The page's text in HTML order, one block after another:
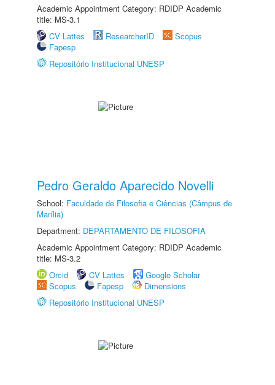
Academic Appointment Category: RDIDP Academic
title: MS-3.1
CV Lattes
ResearcherID
Scopus
Fapesp
Repositório Institucional UNESP
Pedro Geraldo Aparecido Novelli
School: Faculdade de Filosofia e Ciências (Câmpus de
Marília)
Department: DEPARTAMENTO DE FILOSOFIA
Academic Appointment Category: RDIDP Academic
title: MS-3.2
Orcid
CV Lattes
Google Scholar
Scopus
Fapesp
Dimensions
Repositório Institucional UNESP